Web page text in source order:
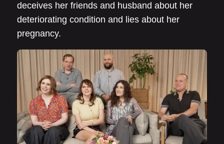
deceives her friends and husband about her
deteriorating condition and lies about her
pregnancy.